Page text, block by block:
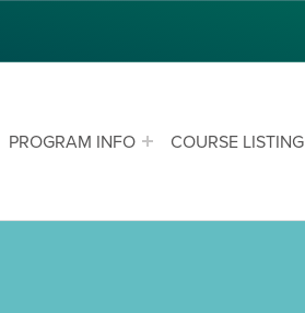
PROGRAM INFO COURSE LISTING